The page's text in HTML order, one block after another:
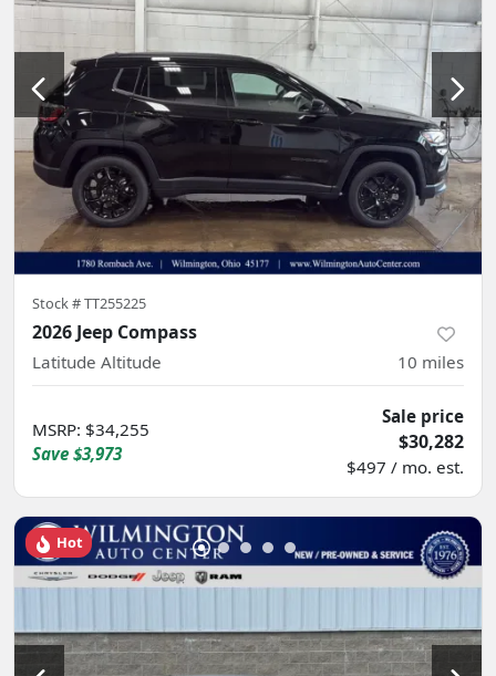
Stock #TT255225
2026 Jeep Compass
Latitude Altitude 10 miles
MSRP: $34,255
Save $3,973
Sale price
$30,282
$497 / mo. est.
Hot